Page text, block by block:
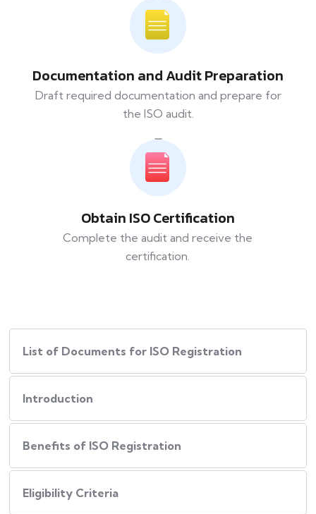
Documentation and Audit Preparation
Draft required documentation and prepare for
the ISO audit.
Obtain ISO Certification
Complete the audit and receive the
certification.
List of Documents for ISO Registration
Introduction
Benefits of ISO Registration
Eligibility Criteria